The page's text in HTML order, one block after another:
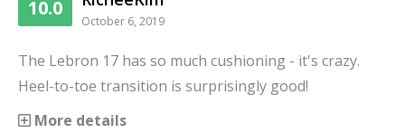
10.0
October 6, 2019
The Lebron 17 has so much cushioning - it's crazy.
Heel-to-toe transition is surprisingly good!
More details